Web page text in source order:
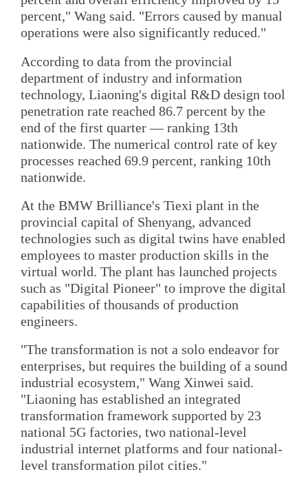
percent," Wang said. "Errors caused by manual
operations were also significantly reduced."
According to data from the provincial
department of industry and information
technology, Liaoning's digital R&D design tool
penetration rate reached 86.7 percent by the
end of the first quarter — ranking 13th
nationwide. The numerical control rate of key
processes reached 69.9 percent, ranking 10th
nationwide.
At the BMW Brilliance's Tiexi plant in the
provincial capital of Shenyang, advanced
technologies such as digital twins have enabled
employees to master production skills in the
virtual world. The plant has launched projects
such as "Digital Pioneer" to improve the digital
capabilities of thousands of production
engineers.
"The transformation is not a solo endeavor for
enterprises, but requires the building of a sound
industrial ecosystem," Wang Xinwei said.
"Liaoning has established an integrated
transformation framework supported by 23
national 5G factories, two national-level
industrial internet platforms and four national-
level transformation pilot cities."